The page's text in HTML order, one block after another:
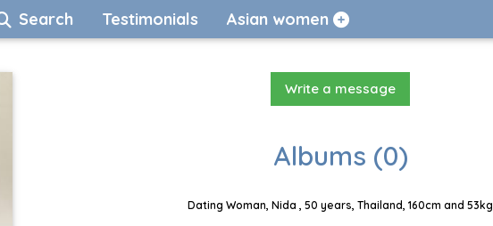
Search Testimonials Asian women
Write a message
Albums (0)
Dating Woman, Nida , 50 years, Thailand, 160cm and 53kg